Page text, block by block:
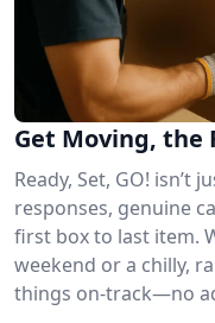
Get Moving, the
Ready, Set, GO! isn’t
responses, genuine
first box to last item.
weekend or a chilly,
things on-track—no